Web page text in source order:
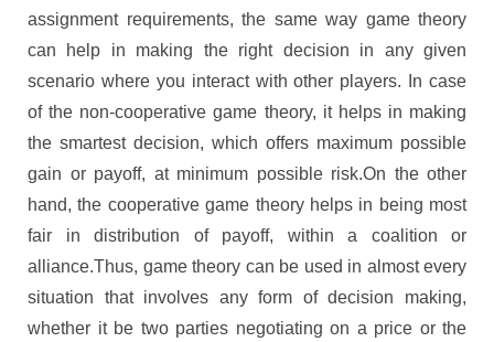
assignment requirements, the same way game theory
can help in making the right decision in any given
scenario where you interact with other players. In case
of the non-cooperative game theory, it helps in making
the smartest decision, which offers maximum possible
gain or payoff, at minimum possible risk.On the other
hand, the cooperative game theory helps in being most
fair in distribution of payoff, within a coalition or
alliance.Thus, game theory can be used in almost every
situation that involves any form of decision making,
whether it be two parties negotiating on a price or the